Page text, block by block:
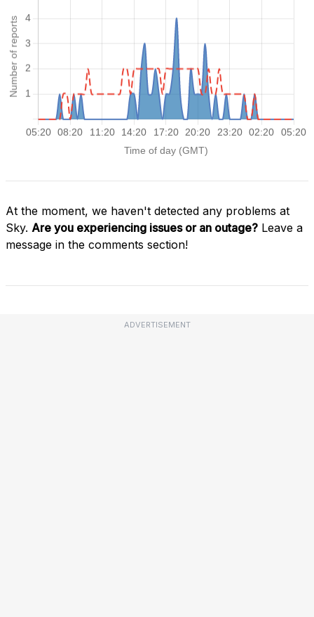
At the moment, we haven't detected any problems at
Sky. Are you experiencing issues or an outage? Leave a
message in the comments section!
ADVERTISEMENT